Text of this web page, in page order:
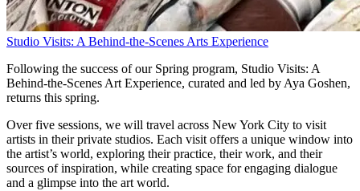
Studio Visits: A Behind-the-Scenes Arts Experience
Following the success of our Spring program, Studio Visits: A
Behind-the-Scenes Art Experience, curated and led by Aya Goshen,
returns this spring.
Over five sessions, we will travel across New York City to visit
artists in their private studios. Each visit offers a unique window into
the artist’s world, exploring their practice, their work, and their
sources of inspiration, while creating space for engaging dialogue
and a glimpse into the art world.